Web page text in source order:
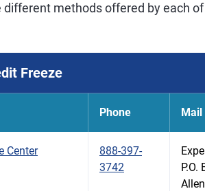
different methods offered by each
Freeze
Phone Mail
Center
888-397-
3742
P.O.